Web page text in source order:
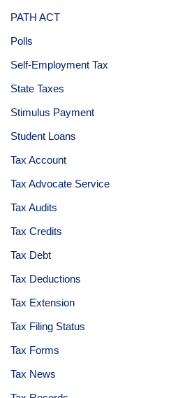
PATH ACT
Polls
Self-Employment Tax
State Taxes
Stimulus Payment
Student Loans
Tax Account
Tax Advocate Service
Tax Audits
Tax Credits
Tax Debt
Tax Deductions
Tax Extension
Tax Filing Status
Tax Forms
Tax News